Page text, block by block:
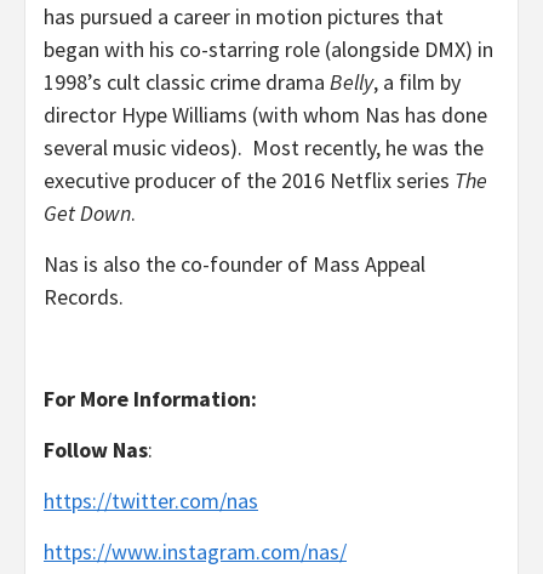
has pursued a career in motion pictures that
began with his co-starring role (alongside DMX) in
1998’s cult classic crime drama Belly, a film by
director Hype Williams (with whom Nas has done
several music videos). Most recently, he was the
executive producer of the 2016 Netflix series The
Get Down.
Nas is also the co-founder of Mass Appeal
Records.
For More Information:
Follow Nas:
https://twitter.com/nas
https://www.instagram.com/nas/